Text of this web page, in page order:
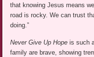
that knowing Jesus means
road is rocky. We can trust
doing.”
Never Give Up Hope is such
family are brave, showing